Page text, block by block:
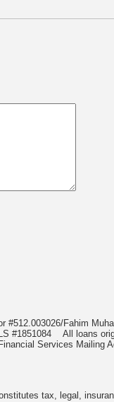
#512.003026/Fahim
#1851084 All loans
Services Mailing
tax, legal,